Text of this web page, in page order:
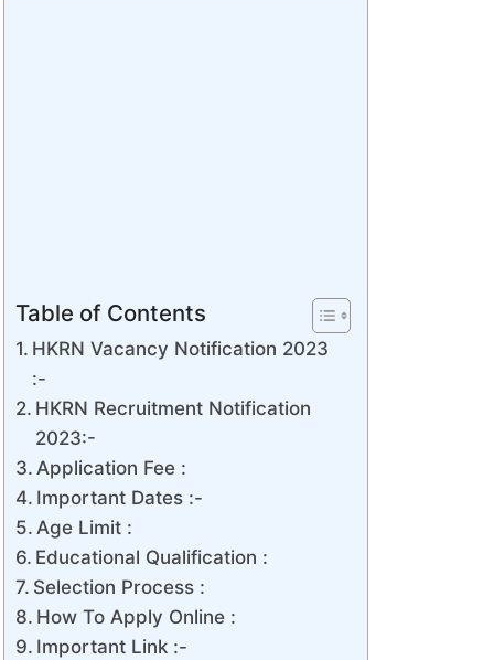
Table of Contents
HKRN Vacancy Notification 2023
:-
HKRN Recruitment Notification
2023:-
Application Fee :
Important Dates :-
Age Limit :
Educational Qualification :
Selection Process :
How To Apply Online :
Important Link :-